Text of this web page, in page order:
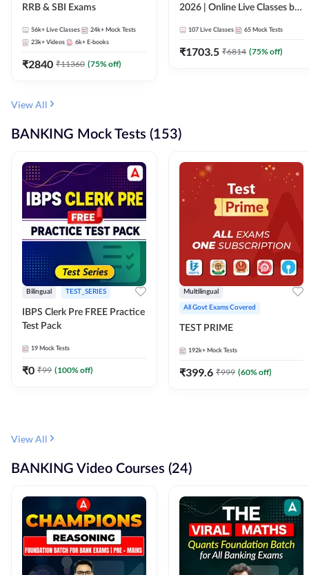
RRB & SBI Exams
56k+ Live Classes 24k+ Mock Tests
23k+ Videos 6k+ E-books
₹2840 ₹11360 (75% off)
2026 | Online Live Classes by
107 Live Classes 65 Mock Tests
₹1703.5 ₹6814 (75% off)
View All
BANKING Mock Tests (153)
Bilingual TEST_SERIES
IBPS Clerk Pre FREE Practice
Test Pack
19 Mock Tests
₹0 ₹99 (100% off)
Multilingual
All Govt Exams Covered
TEST PRIME
192k+ Mock Tests
₹399.6 ₹999 (60% off)
View All
BANKING Video Courses (24)